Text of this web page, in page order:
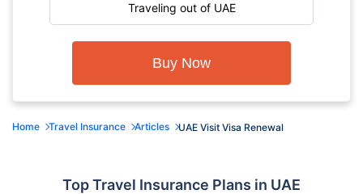
Traveling out of UAE
Buy Now
Home Travel Insurance Articles UAE Visit Visa Renewal
Top Travel Insurance Plans in UAE